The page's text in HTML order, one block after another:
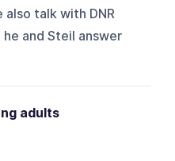
also talk with DNR
and Steil answer
adults